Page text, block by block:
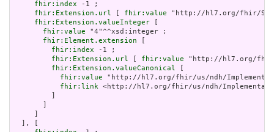
fhir:index -1 ;
fhir:Extension.url [ fhir:value "http://hl7.org/fhir/
fhir:Extension.valueInteger [
fhir:value "4"^^xsd:integer ;
fhir:Element.extension [
fhir:index -1 ;
fhir:Extension.url [ fhir:value "http://hl7.org/fhir/
fhir:Extension.valueCanonical [
fhir:value "http://hl7.org/fhir/us/ndh/
fhir:link <http://hl7.org/fhir/us/ndh/
         ]
       ]
     ]
  ], [